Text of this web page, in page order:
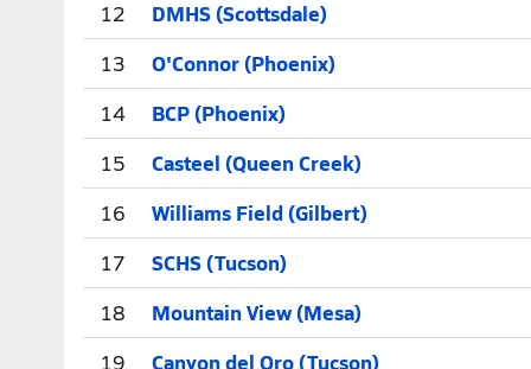
12
DMHS (Scottsdale)
13
O'Connor (Phoenix)
14
BCP (Phoenix)
15
Casteel (Queen Creek)
16
Williams Field (Gilbert)
17
SCHS (Tucson)
18
Mountain View (Mesa)
19
Canyon del Oro (Tucson)